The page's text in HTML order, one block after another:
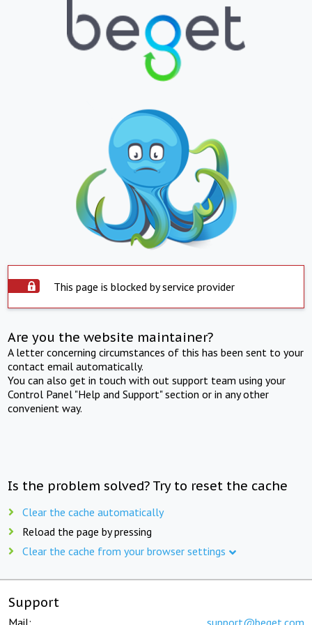
This page is blocked by service provider
Are you the website maintainer?
A letter concerning circumstances of this has been sent to your
contact email automatically.
You can also get in touch with out support team using your
Control Panel "Help and Support" section or in any other
convenient way.
Is the problem solved? Try to reset the cache
Clear the cache automatically
Reload the page by pressing
Clear the cache from your browser settings
Support
Mail: support@beget.com